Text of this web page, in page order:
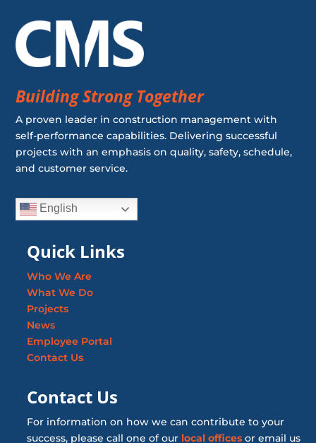
Building Strong Together
A proven leader in construction management with
self-performance capabilities. Delivering successful
projects with an emphasis on quality, safety, schedule,
and customer service.
English
Quick Links
Who We Are
What We Do
Projects
News
Employee Portal
Contact Us
Contact Us
For information on how we can contribute to your
success, please call one of our local officesor email us